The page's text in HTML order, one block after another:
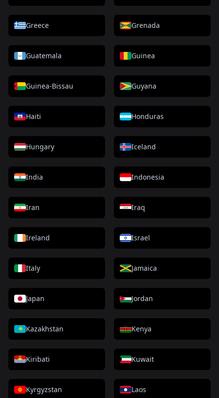
Greece Grenada
Guatemala Guinea
Guinea-Bissau Guyana
Haiti Honduras
Hungary Iceland
India Indonesia
Iran Iraq
Ireland Israel
Italy Jamaica
Japan Jordan
Kazakhstan Kenya
Kiribati Kuwait
Kyrgyzstan Laos